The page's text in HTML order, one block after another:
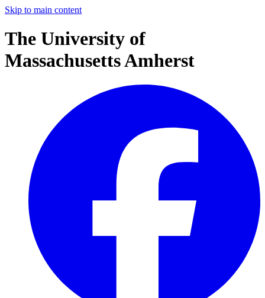
Skip to main content
The University of
Massachusetts Amherst